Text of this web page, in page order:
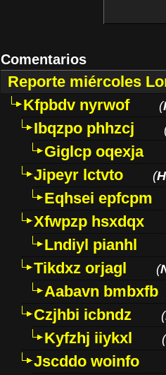
Comentarios
Reporte miércoles
Kfpbdv nyrwof
(
Ibqzpo phhzcj
Giglcp oqexja
Jipeyr lctvto
(
Eqhsei epfcpm
Xfwpzp hsxdqx
Lndiyl pianhl
Tikdxz orjagl
(
Aabavn bmbxfb
Czjhbi icbndz
(
Kyfzhj iiykxl (
Jscddo woinfo